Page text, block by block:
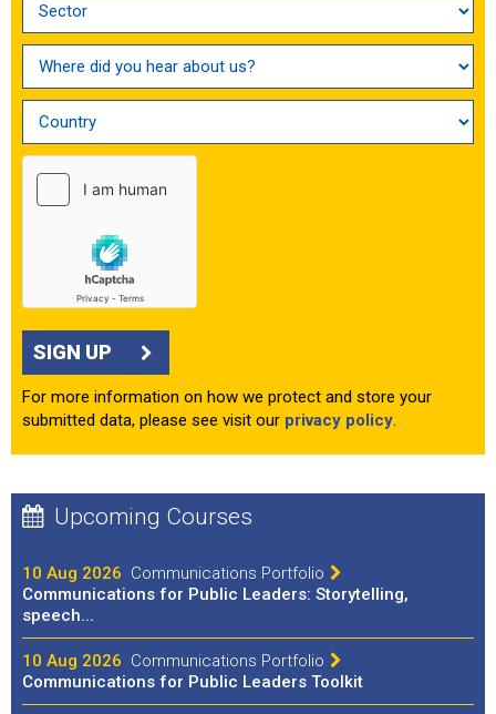
SIGN UP
For more information on how we protect and store your
submitted data, please see visit our privacy policy.
Upcoming Courses
10 Aug 2026 Communications Portfolio
Communications for Public Leaders: Storytelling,
speech...
10 Aug 2026 Communications Portfolio
Communications for Public Leaders Toolkit